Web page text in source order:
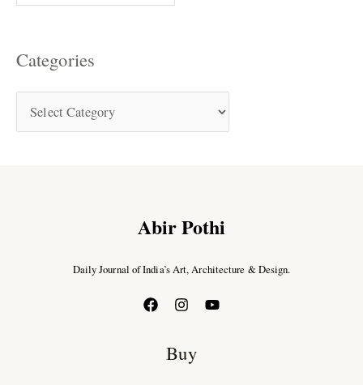
Categories
Abir Pothi
Daily Journal of India’s Art, Architecture & Design.
Buy